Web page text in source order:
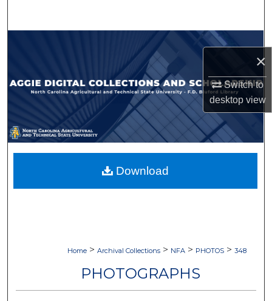
×
Switch to
desktopview
Browse Collections
My Account
About
Digital Commons Network™
Home > Archival Collections > NFA > PHOTOS > 348
PHOTOGRAPHS
Download